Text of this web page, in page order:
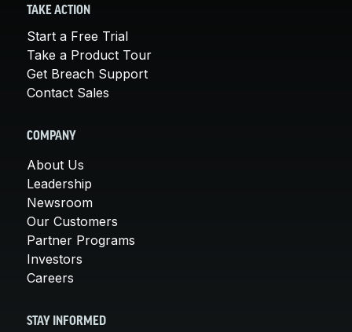
TAKE ACTION
Start a Free Trial
Take a Product Tour
Get Breach Support
Contact Sales
COMPANY
About Us
Leadership
Newsroom
Our Customers
Partner Programs
Investors
Careers
STAY INFORMED